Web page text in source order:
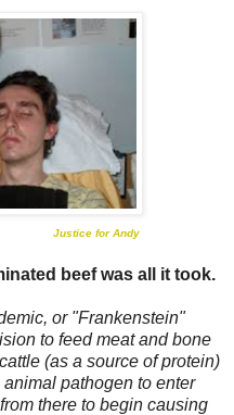
Justice for Andy
beef was all it took.
or "Frankenstein"
to feed meat and bone
(as a source of protein)
pathogen to enter
there to begin causing